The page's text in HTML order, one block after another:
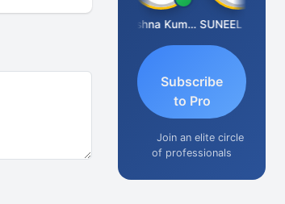
Krishna Kumar A SUNEEL SHAH
Subscribe
to Pro
Join an elite circle
of professionals